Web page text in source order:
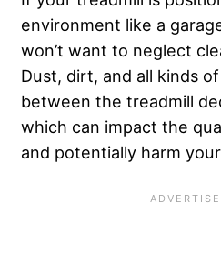
environment like a
won’t want to neglect
Dust, dirt, and all kinds
between the treadmill
which can impact the
and potentially harm